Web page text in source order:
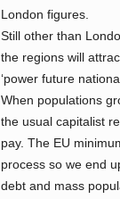
London figures.
Still other than
the regions will
‘power future
When populations
the usual capitalist
pay. The EU
process so we end
debt and mass